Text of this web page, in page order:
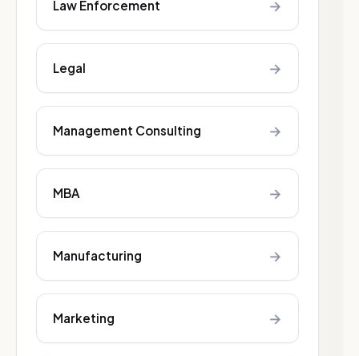
Law Enforcement →
Legal →
Management Consulting →
MBA →
Manufacturing →
Marketing →